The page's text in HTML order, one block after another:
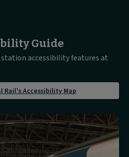
Guide
accessibility features at
Rail's Accessibility Map
National
Rail's